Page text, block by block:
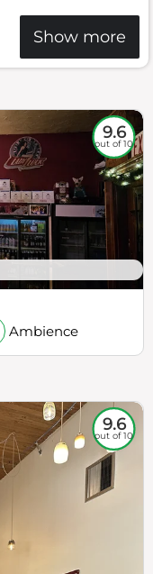
Show more
9.6
out of 10
Ambience
9.6
out of 10